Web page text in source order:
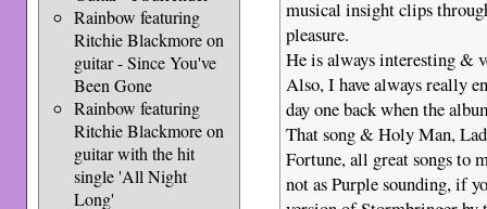
Rainbow featuring
Ritchie Blackmore on
guitar - Since You've
Been Gone
Rainbow featuring
Ritchie Blackmore on
guitar with the hit
single 'All Night
Long'
musical insight clips
pleasure.
He is always interesting &
Also, I have always really
day one back when the
That song & Holy Man,
Fortune, all great songs to
not as Purple sounding, if